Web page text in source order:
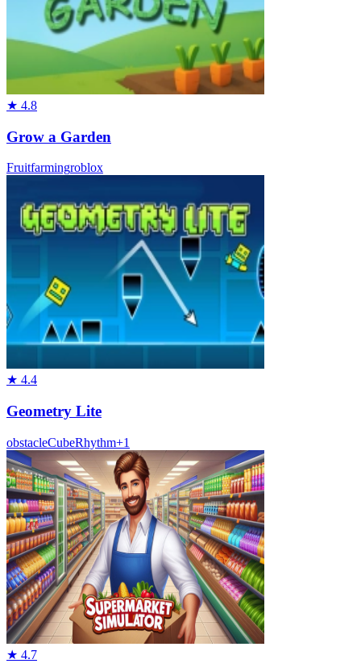
★ 4.8
Grow a Garden
Fruitfarmingroblox
★ 4.4
Geometry Lite
obstacleCubeRhythm+1
★ 4.7